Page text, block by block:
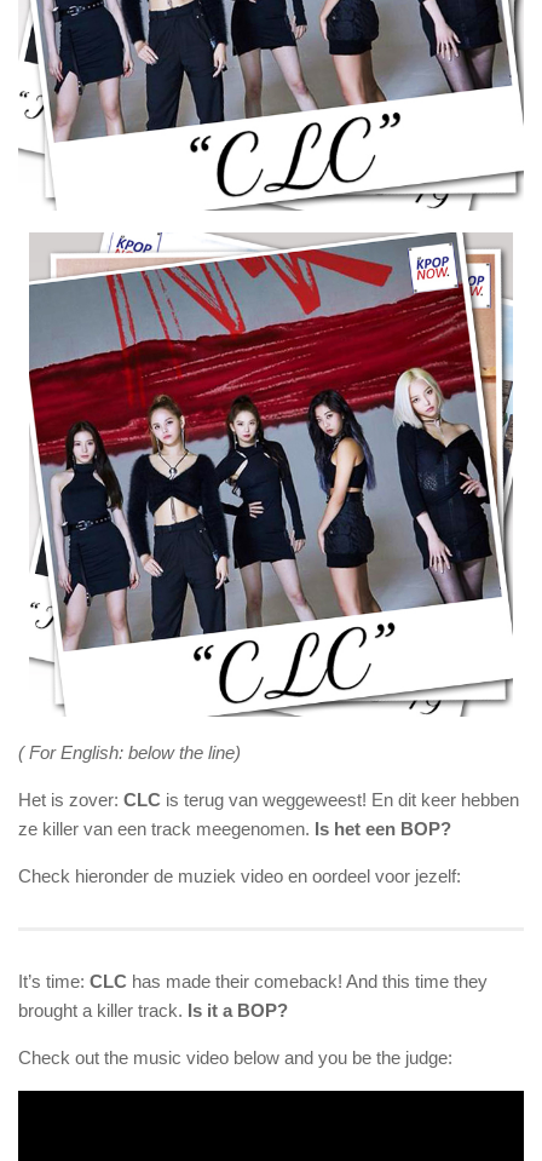
( For English: below the line)
Het is zover: CLC is terug van weggeweest! En dit keer hebben
ze killer van een track meegenomen. Is het een BOP?
Check hieronder de muziek video en oordeel voor jezelf:
It’s time: CLC has made their comeback! And this time they
brought a killer track. Is it a BOP?
Check out the music video below and you be the judge: